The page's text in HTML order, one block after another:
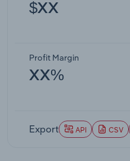
$XX
Profit Margin
XX%
Export API CSV